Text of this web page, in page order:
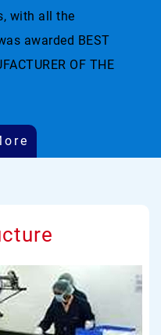
with all the
awarded BEST
OF THE